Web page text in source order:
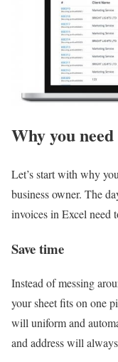
Why you
Let’s start with why
business owner. The
invoices in Excel need
Save time
Instead of messing
your sheet fits on one
will uniform and
and address will